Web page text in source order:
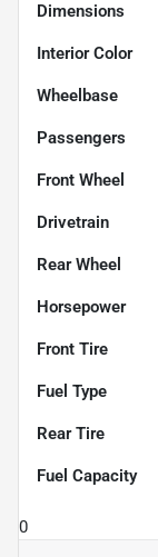
Dimensions
Interior Color
Wheelbase
Passengers
Front Wheel
Drivetrain
Rear Wheel
Horsepower
Front Tire
Fuel Type
Rear Tire
Fuel Capacity
0